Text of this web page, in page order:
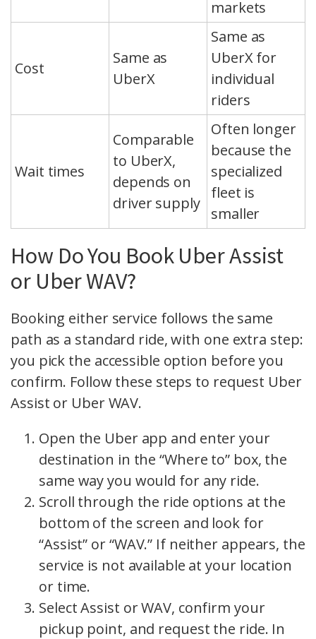
markets
Cost
Same as
UberX
Same as
UberX for
individual
riders
Wait times
Comparable
to UberX,
depends on
driver supply
Often longer
because the
specialized
fleet is
smaller
How Do You Book Uber Assist
or Uber WAV?
Booking either service follows the same
path as a standard ride, with one extra step:
you pick the accessible option before you
confirm. Follow these steps to request Uber
Assist or Uber WAV.
Open the Uber app and enter your
destination in the “Where to” box, the
same way you would for any ride.
Scroll through the ride options at the
bottom of the screen and look for
“Assist” or “WAV.” If neither appears, the
service is not available at your location
or time.
Select Assist or WAV, confirm your
pickup point, and request the ride. In